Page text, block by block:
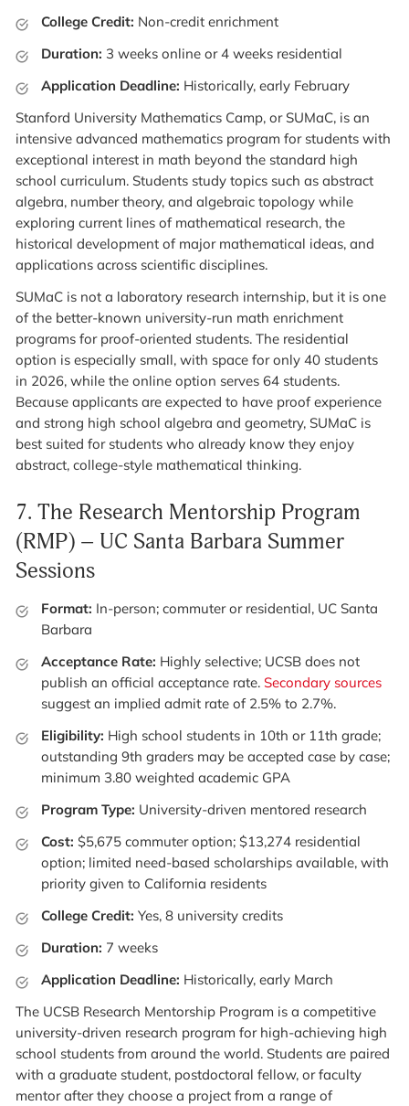
College Credit: Non-credit enrichment
Duration: 3 weeks online or 4 weeks residential
Application Deadline: Historically, early February
Stanford University Mathematics Camp, or SUMaC, is an
intensive advanced mathematics program for students with
exceptional interest in math beyond the standard high
school curriculum. Students study topics such as abstract
algebra, number theory, and algebraic topology while
exploring current lines of mathematical research, the
historical development of major mathematical ideas, and
applications across scientific disciplines.
SUMaC is not a laboratory research internship, but it is one
of the better-known university-run math enrichment
programs for proof-oriented students. The residential
option is especially small, with space for only 40 students
in 2026, while the online option serves 64 students.
Because applicants are expected to have proof experience
and strong high school algebra and geometry, SUMaC is
best suited for students who already know they enjoy
abstract, college-style mathematical thinking.
7.The Research Mentorship Program
(RMP) – UC Santa Barbara Summer
Sessions
Format: In-person; commuter or residential, UC Santa
Barbara
Acceptance Rate: Highly selective; UCSB does not
publish an official acceptance rate.Secondary sources
suggest an implied admit rate of 2.5% to 2.7%.
Eligibility: High school students in 10th or 11th grade;
outstanding 9th graders may be accepted case by case;
minimum 3.80 weighted academic GPA
Program Type: University-driven mentored research
Cost:$5,675 commuter option; $13,274 residential
option; limited need-based scholarships available, with
priority given to California residents
College Credit:Yes, 8 university credits
Duration: 7 weeks
Application Deadline: Historically, early March
The UCSB Research Mentorship Program is a competitive
university-driven research program for high-achieving high
school students from around the world. Students are paired
with a graduate student, postdoctoral fellow, or faculty
mentor after they choose a project from a range of